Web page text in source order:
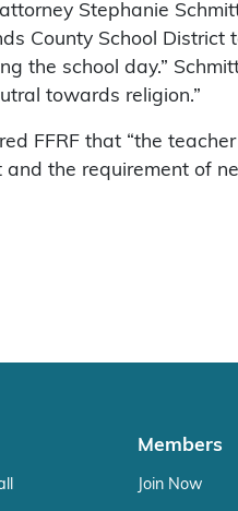
Stephanie
County School
the school day.”
towards religion.”
FFRF that “the
the requirement of
Members
Join Now